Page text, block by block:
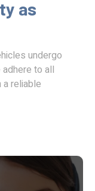
as
undergo
to all
reliable